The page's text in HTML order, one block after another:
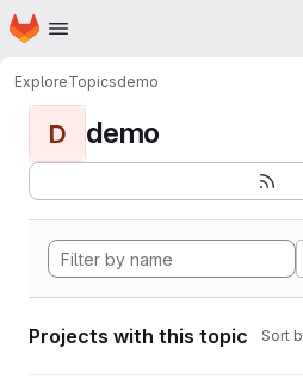
Skip to main content
Homepage
ExploreTopicsdemo
D demo
Projects with this topic Sort